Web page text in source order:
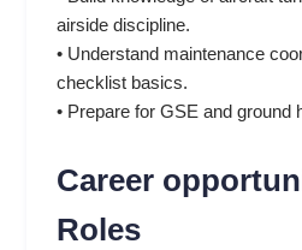
airside discipline.
• Understand maintenance
checklist basics.
• Prepare for GSE and ground
Career
Roles